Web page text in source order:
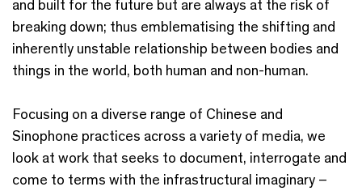
and built for the future but are always at the risk of
breaking down; thus emblematising the shifting and
inherently unstable relationship between bodies and
things in the world, both human and non-human.
Focusing on a diverse range of Chinese and
Sinophone practices across a variety of media, we
look at work that seeks to document, interrogate and
come to terms with the infrastructural imaginary –